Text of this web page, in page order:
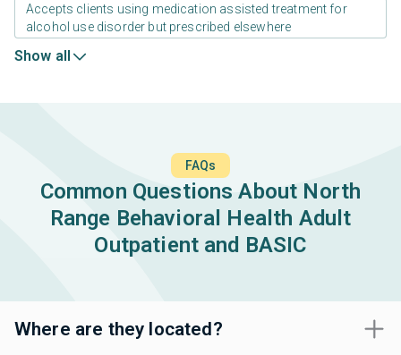
Accepts clients using medication assisted treatment for
alcohol use disorder but prescribed elsewhere
Show all
FAQs
Common Questions About North
Range Behavioral Health Adult
Outpatient and BASIC
Where are they located?